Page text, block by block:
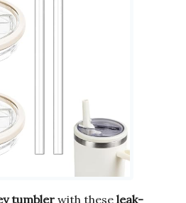
tumblerwith these leak-